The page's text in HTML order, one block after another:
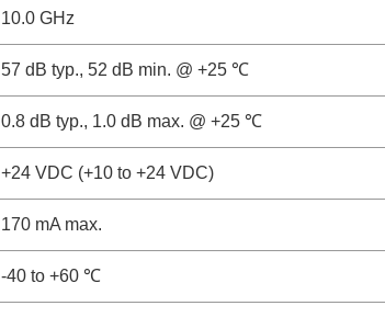
10.0 GHz
57 dB typ., 52 dB min. @ +25 ℃
0.8 dB typ., 1.0 dB max. @ +25 ℃
+24 VDC (+10 to +24 VDC)
170 mA max.
-40 to +60 ℃